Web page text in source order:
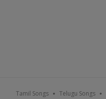
Tamil Songs Telugu Songs